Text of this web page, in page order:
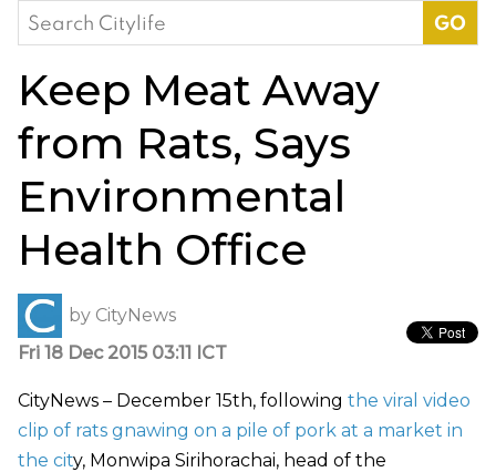
Search
for:
Keep Meat Away
from Rats, Says
Environmental
Health Office
by CityNews
Fri 18 Dec 2015 03:11 ICT
CityNews – December 15th, following the viral video
clip of rats gnawing on a pile of pork at a market in
the city, Monwipa Sirihorachai, head of the